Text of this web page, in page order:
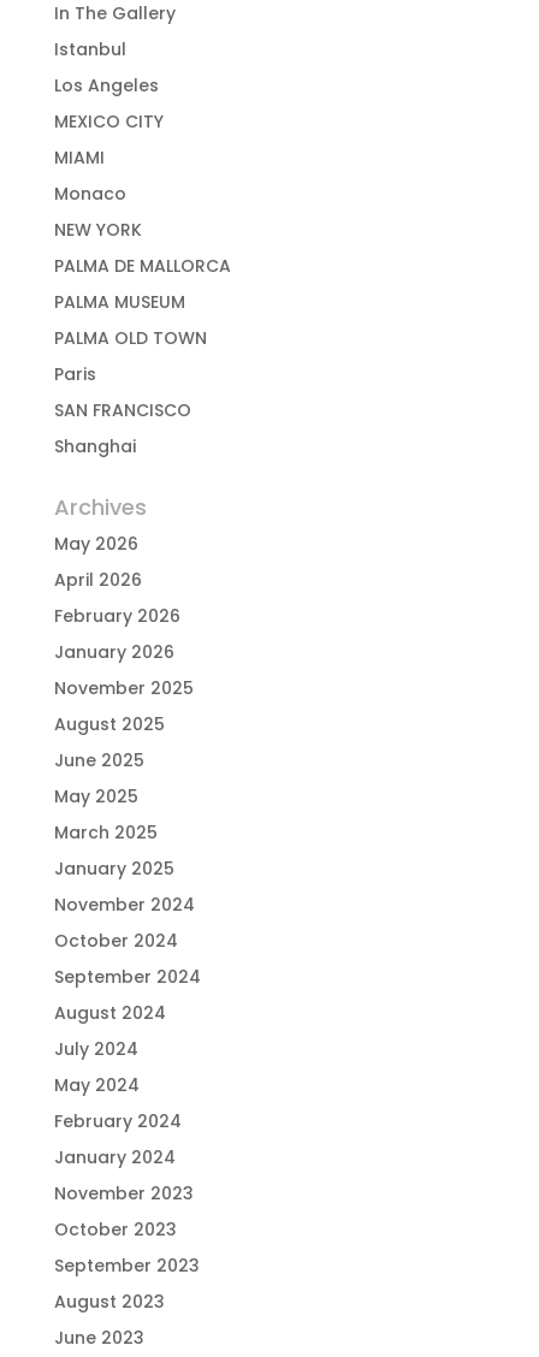
In The Gallery
Istanbul
Los Angeles
MEXICO CITY
MIAMI
Monaco
NEW YORK
PALMA DE MALLORCA
PALMA MUSEUM
PALMA OLD TOWN
Paris
SAN FRANCISCO
Shanghai
Archives
May 2026
April 2026
February 2026
January 2026
November 2025
August 2025
June 2025
May 2025
March 2025
January 2025
November 2024
October 2024
September 2024
August 2024
July 2024
May 2024
February 2024
January 2024
November 2023
October 2023
September 2023
August 2023
June 2023